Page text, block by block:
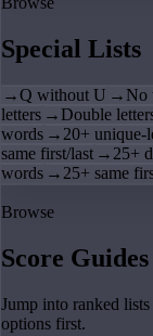
Special Lists
→Q without U → No
letters → Double
words → 20+ unique-
same first/last → 25+
words → 25+ same
Browse
Score Guides
Jump into ranked
options first.